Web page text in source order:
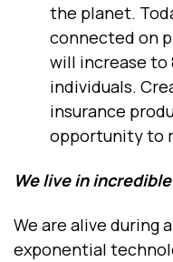
the planet.
connected on
will increase
individuals.
insurance
opportunity to
We live in
We are alive during
exponential